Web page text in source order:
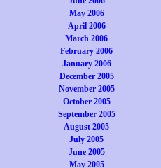
May 2006
April 2006
March 2006
February 2006
January 2006
December 2005
November 2005
October 2005
September 2005
August 2005
July 2005
June 2005
May 2005